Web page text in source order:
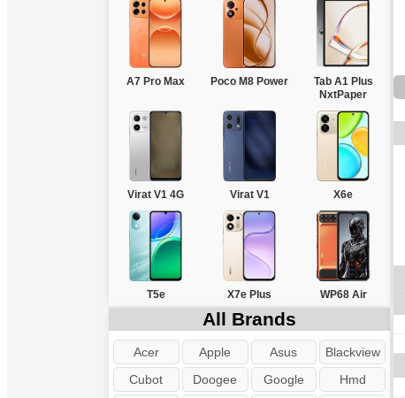
A7 Pro Max Poco M8 Power
Tab A1 Plus
NxtPaper
Virat V1 4G Virat V1 X6e
T5e X7e Plus WP68 Air
All Brands
Acer Apple Asus
Blackview
Cubot
Doogee Google
Hmd